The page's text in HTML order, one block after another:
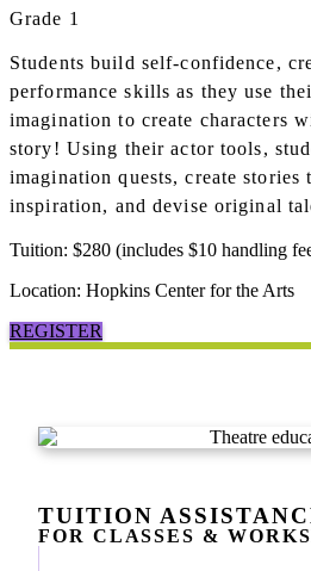
Grade 1
Students build self-confidence,
performance skills as they use
imagination to create characters
story! Using their actor tools,
imagination quests, create stories
inspiration, and devise original
Tuition: $280 (includes $10 handling
Location: Hopkins Center for the Arts
REGISTER
TUITION
FOR CLASSES &